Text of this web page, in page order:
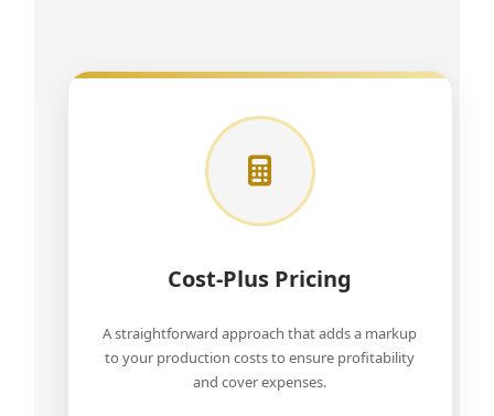
Cost-Plus Pricing
A straightforward approach that adds a markup
to your production costs to ensure profitability
and cover expenses.